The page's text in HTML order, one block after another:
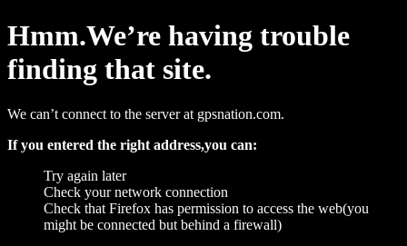
Hmm.We’re having trouble
finding that site.
We can’t connect to the server at gpsnation.com.
If you entered the right address,you can:
Try again later
Check your network connection
Check that Firefox has permission to access the web(you
might be connected but behind a firewall)